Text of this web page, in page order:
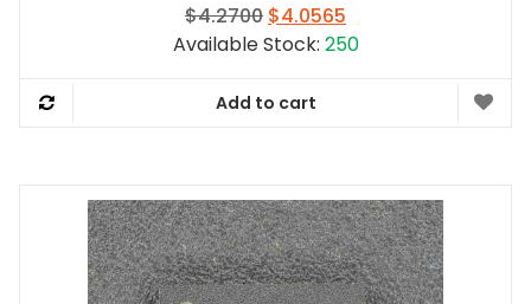
$4.2700 Original
price
$4.2700.
$4.0565
price
Available Stock: 250
Add to cart